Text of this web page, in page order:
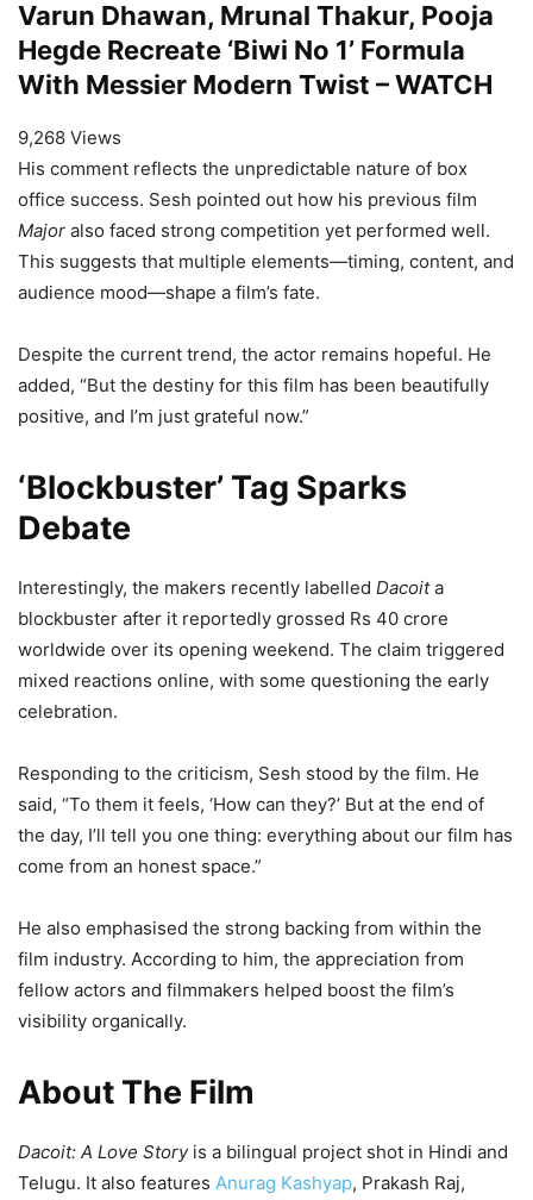
Varun Dhawan, Mrunal Thakur, Pooja
Hegde Recreate ‘Biwi No 1’ Formula
With Messier Modern Twist – WATCH
9,268 Views
His comment reflects the unpredictable nature of box
office success. Sesh pointed out how his previous film
Major also faced strong competition yet performed well.
This suggests that multiple elements—timing, content, and
audience mood—shape a film’s fate.
Despite the current trend, the actor remains hopeful. He
added, “But the destiny for this film has been beautifully
positive, and I’m just grateful now.”
‘Blockbuster’ Tag Sparks
Debate
Interestingly, the makers recently labelled Dacoita
blockbuster after it reportedly grossed Rs 40 crore
worldwide over its opening weekend. The claim triggered
mixed reactions online, with some questioning the early
celebration.
Responding to the criticism, Sesh stood by the film. He
said, “To them it feels, ‘How can they?’ But at the end of
the day, I’ll tell you one thing: everything about our film has
come from an honest space.”
He also emphasised the strong backing from within the
film industry. According to him, the appreciation from
fellow actors and filmmakers helped boost the film’s
visibility organically.
About The Film
Dacoit: A Love Storyis a bilingual project shot in Hindi and
Telugu. It also features Anurag Kashyap, Prakash Raj,